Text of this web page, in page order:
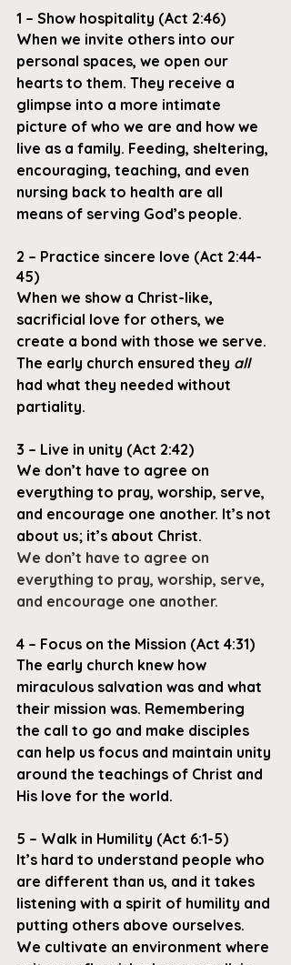
1 – Show hospitality (Act 2:46)
When we invite others into our
personal spaces, we open our
hearts to them. They receive a
glimpse into a more intimate
picture of who we are and how we
live as a family. Feeding, sheltering,
encouraging, teaching, and even
nursing back to health are all
means of serving God’s people.
2 – Practice sincere love (Act 2:44-
45)
When we show a Christ-like,
sacrificial love for others, we
create a bond with those we serve.
The early church ensured they all
had what they needed without
partiality.
3 – Live in unity (Act 2:42)
We don’t have to agree on
everything to pray, worship, serve,
and encourage one another. It’s not
about us; it’s about Christ.
We don’t have to agree on
everything to pray, worship, serve,
and encourage one another.
4 – Focus on the Mission (Act 4:31)
The early church knew how
miraculous salvation was and what
their mission was. Remembering
the call to go and make disciples
can help us focus and maintain unity
around the teachings of Christ and
His love for the world.
5 – Walk in Humility (Act 6:1-5)
It’s hard to understand people who
are different than us, and it takes
listening with a spirit of humility and
putting others above ourselves.
We cultivate an environment where